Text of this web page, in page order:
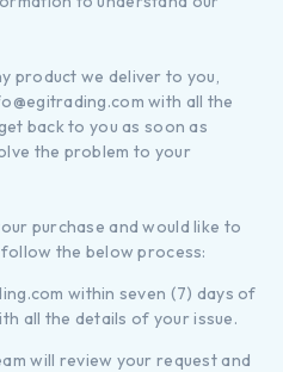
product we deliver to you,
with all the
back to you as soon as
the problem to your
purchase and would like to
the below process:
within seven (7) days of
all the details of your issue.
will review your request and